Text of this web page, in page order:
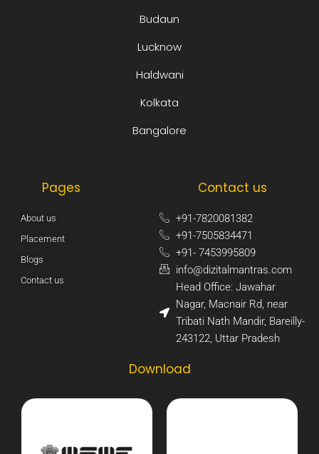
Budaun
Lucknow
Haldwani
Kolkata
Bangalore
Pages
About us
Placement
Blogs
Contact us
Contact us
+91-7820081382​
+91-7505834471​
+91- 7453995809​
info@dizitalmantras.com​
Head Office: Jawahar
Nagar, Macnair Rd, near
Tribati Nath Mandir, Bareilly-
243122, Uttar Pradesh​
Download